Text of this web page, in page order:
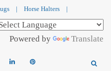
| Horse Halters |
Powered by Translate